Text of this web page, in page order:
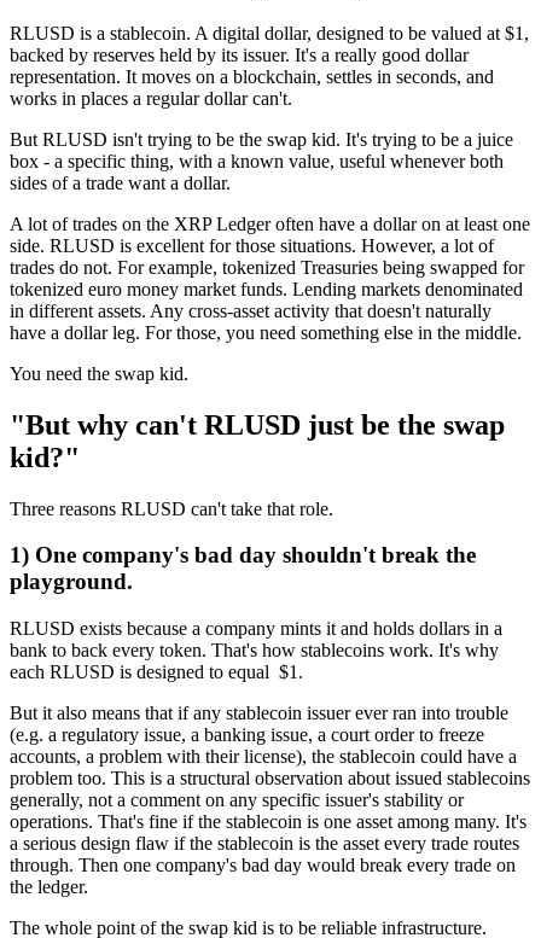
RLUSD is a stablecoin. A digital dollar, designed to be valued at $1,
backed by reserves held by its issuer. It's a really good dollar
representation. It moves on a blockchain, settles in seconds, and
works in places a regular dollar can't.
But RLUSD isn't trying to be the swap kid. It's trying to be a juice
box - a specific thing, with a known value, useful whenever both
sides of a trade want a dollar.
A lot of trades on the XRP Ledger often have a dollar on at least one
side. RLUSD is excellent for those situations. However, a lot of
trades do not. For example, tokenized Treasuries being swapped for
tokenized euro money market funds. Lending markets denominated
in different assets. Any cross-asset activity that doesn't naturally
have a dollar leg. For those, you need something else in the middle.
You need the swap kid.
"But why can't RLUSD just be the swap
kid?"
Three reasons RLUSD can't take that role.
1) One company's bad day shouldn't break the
playground.
RLUSD exists because a company mints it and holds dollars in a
bank to back every token. That's how stablecoins work. It's why
each RLUSD is designed to equal $1.
But it also means that if any stablecoin issuer ever ran into trouble
(e.g. a regulatory issue, a banking issue, a court order to freeze
accounts, a problem with their license), the stablecoin could have a
problem too. This is a structural observation about issued stablecoins
generally, not a comment on any specific issuer's stability or
operations. That's fine if the stablecoin is one asset among many. It's
a serious design flaw if the stablecoin is the asset every trade routes
through. Then one company's bad day would break every trade on
the ledger.
The whole point of the swap kid is to be reliable infrastructure.